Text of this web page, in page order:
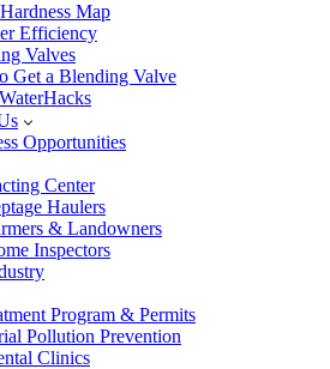
Map
Efficiency
Valves
Get a Blending Valve
Opportunities
Center
Haulers
& Landowners
Inspectors
Program & Permits
Pollution Prevention
Clinics